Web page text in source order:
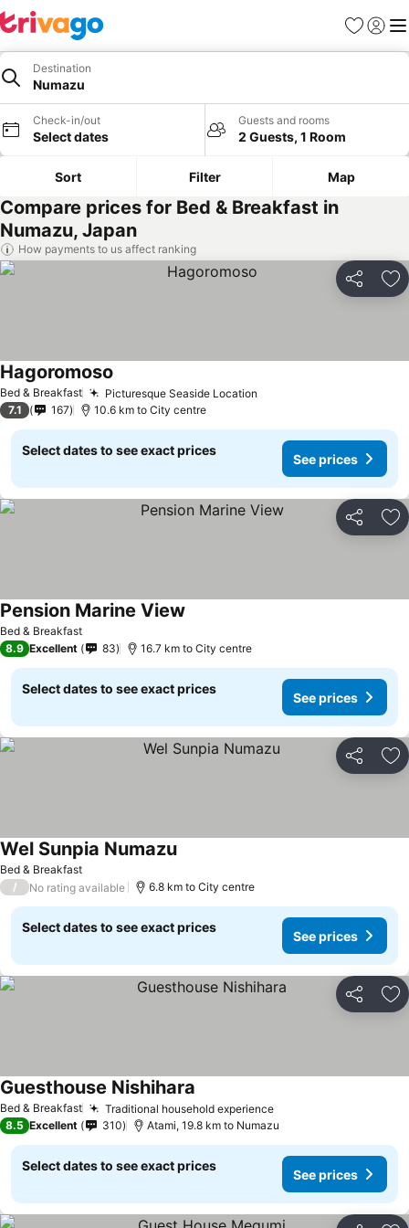
Favorites
Sign in
Destination
Numazu
Check-in/out
Select dates
Guests and rooms
2 Guests, 1 Room
Sort Filter Map
Compare prices for Bed & Breakfast in
Numazu, Japan
How payments to us affect ranking
Share
Bed & Breakfast Picturesque Seaside Location
Hagoromoso
7.1 167 10.6 km to City centre
Select dates to see exact prices
See prices
Share
Bed & Breakfast
Pension Marine View
8.9 Excellent 83 16.7 km to City centre
Select dates to see exact prices
See prices
Share
Bed & Breakfast
Wel Sunpia Numazu
/ No rating available 6.8 km to City centre
Select dates to see exact prices
See prices
Share
Bed & Breakfast Traditional household experience
Guesthouse Nishihara
8.5 Excellent 310 Atami, 19.8 km to Numazu
Select dates to see exact prices
See prices